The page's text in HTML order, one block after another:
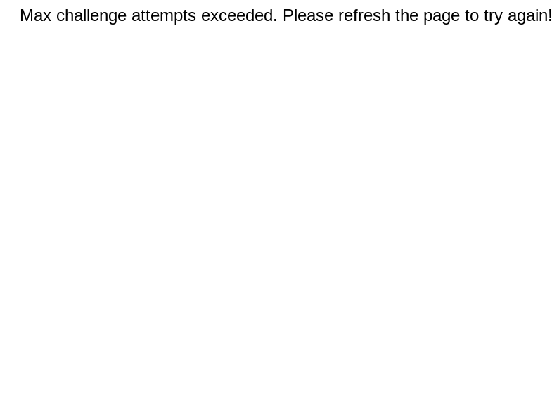
Max challenge attempts exceeded. Please refresh the page to try again!